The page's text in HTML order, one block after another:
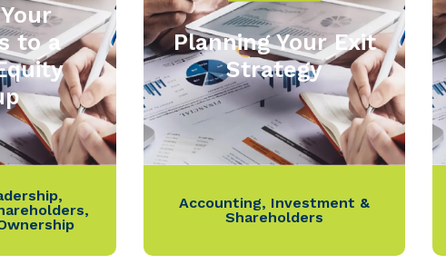
to a
,
,
Planning Your Exit
Strategy
Accounting, Investment &
Shareholders